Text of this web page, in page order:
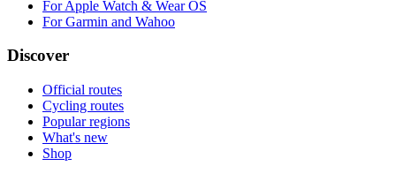
For Apple Watch & Wear OS
For Garmin and Wahoo
Discover
Official routes
Cycling routes
Popular regions
What's new
Shop